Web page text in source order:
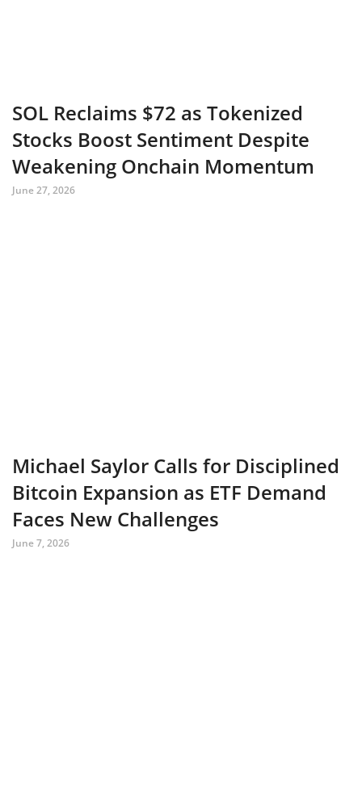
SOL Reclaims $72 as Tokenized
Stocks Boost Sentiment Despite
Weakening Onchain Momentum
June 27, 2026
Michael Saylor Calls for Disciplined
Bitcoin Expansion as ETF Demand
Faces New Challenges
June 7, 2026